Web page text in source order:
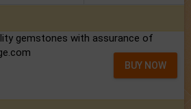
gemstones with assurance of
BUY NOW